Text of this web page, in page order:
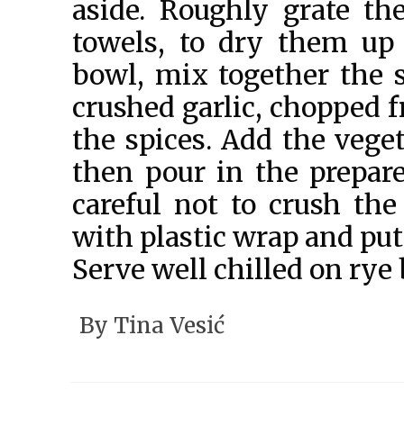
aside. Roughly grate
towels, to dry them up
bowl, mix together the
crushed garlic, chopped
the spices. Add the
then pour in the
careful not to crush
with plastic wrap and
Serve well chilled on rye
By Tina Vesić